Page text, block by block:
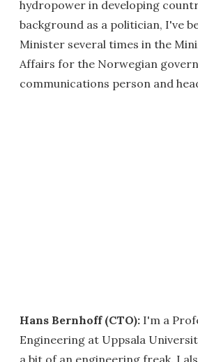
hydropower in developing
background as a politician, I've
Minister several times in the
Affairs for the Norwegian
communications person and
Hans Bernhoff (CTO): I'm a
Engineering at Uppsala